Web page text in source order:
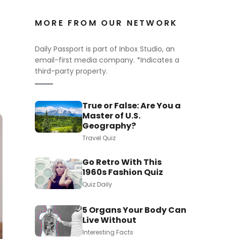
MORE FROM OUR NETWORK
Daily Passport is part of Inbox Studio, an
email-first media company. *Indicates a
third-party property.
True or False: Are You a
Master of U.S.
Geography?
Travel Quiz
Go Retro With This
1960s Fashion Quiz
Quiz Daily
5 Organs Your Body Can
Live Without
Interesting Facts